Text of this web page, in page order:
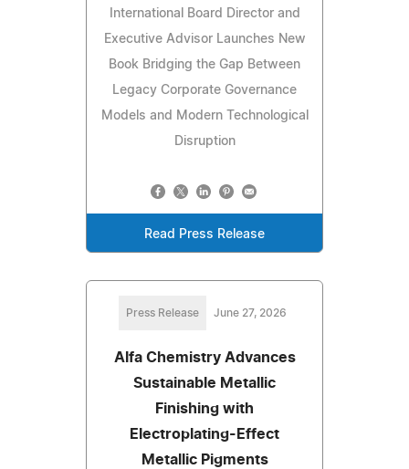
International Board Director and
Executive Advisor Launches New
Book Bridging the Gap Between
Legacy Corporate Governance
Models and Modern Technological
Disruption
Read Press Release
Press Release June 27, 2026
Alfa Chemistry Advances
Sustainable Metallic
Finishing with
Electroplating-Effect
Metallic Pigments